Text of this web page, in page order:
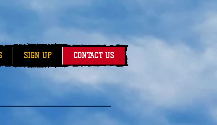
SIGN UP CONTACT US